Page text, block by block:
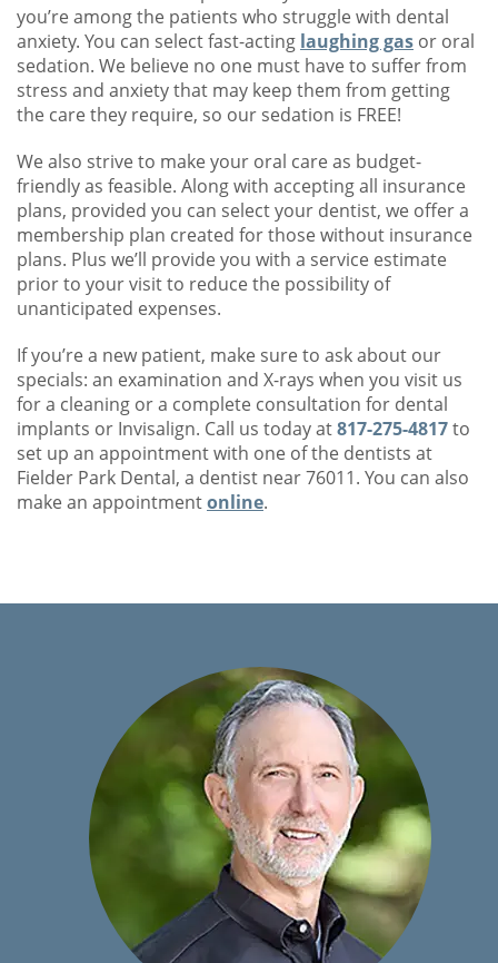
you’re among the patients who struggle with dental
anxiety. You can select fast-acting laughing gas or oral
sedation. We believe no one must have to suffer from
stress and anxiety that may keep them from getting
the care they require, so our sedation is FREE!
We also strive to make your oral care as budget-
friendly as feasible. Along with accepting all insurance
plans, provided you can select your dentist, we offer a
membership plan created for those without insurance
plans. Plus we’ll provide you with a service estimate
prior to your visit to reduce the possibility of
unanticipated expenses.
If you’re a new patient, make sure to ask about our
specials: an examination and X-rays when you visit us
for a cleaning or a complete consultation for dental
implants or Invisalign. Call us today at817-275-4817to
set up an appointment with one of the dentists at
Fielder Park Dental, a dentist near 76011. You can also
make an appointmentonline.